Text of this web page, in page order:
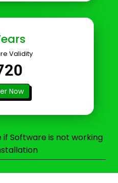
Validity
Now
Software is not working